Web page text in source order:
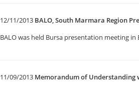
12/11/2013 BALO, South Marmara Region
BALO was held Bursa presentation meeting
11/09/2013 Memorandum of Understanding